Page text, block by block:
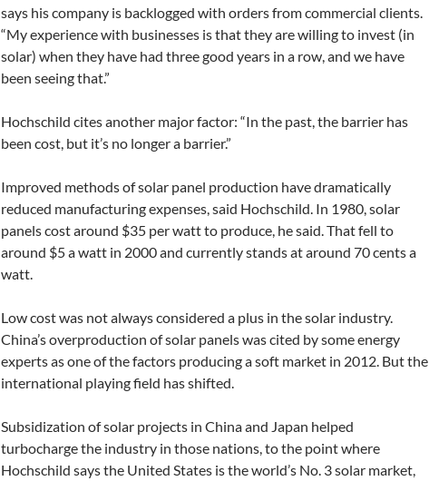
says his company is backlogged with orders from commercial clients.
“My experience with businesses is that they are willing to invest (in
solar) when they have had three good years in a row, and we have
been seeing that.”
Hochschild cites another major factor: “In the past, the barrier has
been cost, but it’s no longer a barrier.”
Improved methods of solar panel production have dramatically
reduced manufacturing expenses, said Hochschild. In 1980, solar
panels cost around $35 per watt to produce, he said. That fell to
around $5 a watt in 2000 and currently stands at around 70 cents a
watt.
Low cost was not always considered a plus in the solar industry.
China’s overproduction of solar panels was cited by some energy
experts as one of the factors producing a soft market in 2012. But the
international playing field has shifted.
Subsidization of solar projects in China and Japan helped
turbocharge the industry in those nations, to the point where
Hochschild says the United States is the world’s No. 3 solar market,